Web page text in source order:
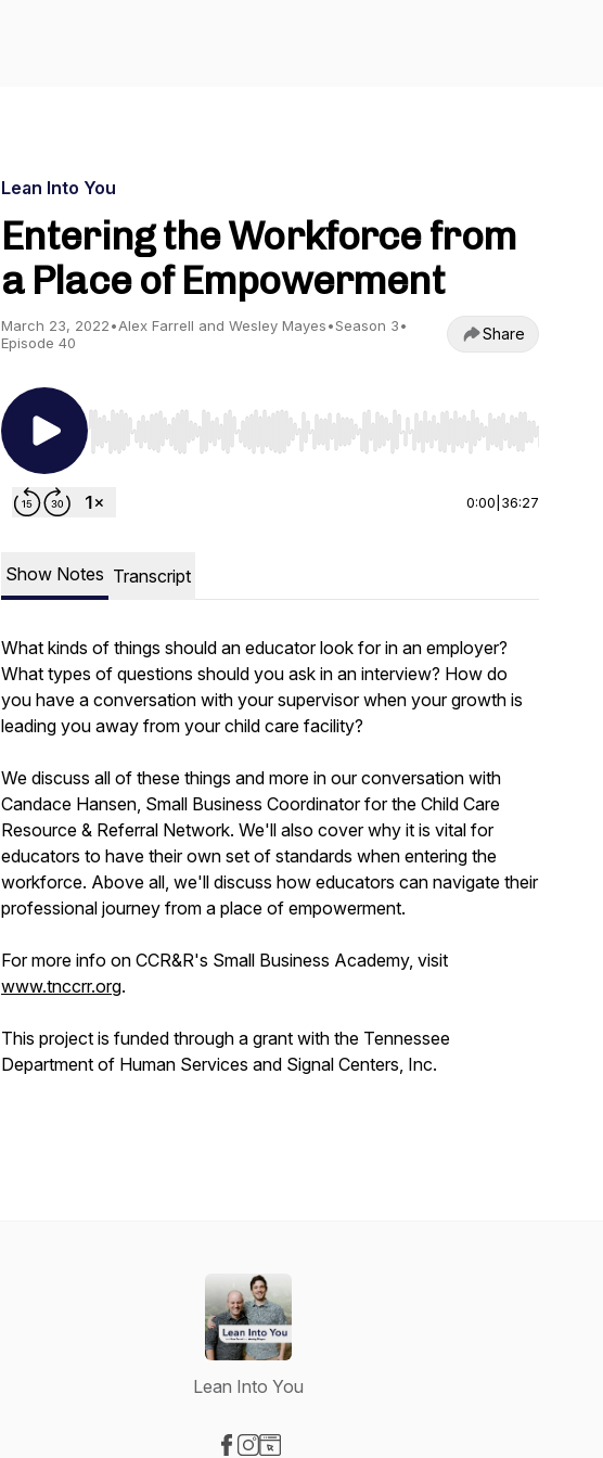
Lean Into You
Entering the Workforce from
a Place of Empowerment
March 23, 2022•Alex Farrell and Wesley Mayes•Season 3•
Episode 40
Share
Use Left/Right to seek, Home/End to jump to start or end. Hold
0:00 36:27
Show Notes Transcript
What kinds of things should an educator look for in an employer?
What types of questions should you ask in an interview? How do
you have a conversation with your supervisor when your growth is
leading you away from your child care facility?
We discuss all of these things and more in our conversation with
Candace Hansen, Small Business Coordinator for the Child Care
Resource & Referral Network. We'll also cover why it is vital for
educators to have their own set of standards when entering the
workforce. Above all, we'll discuss how educators can navigate their
professional journey from a place of empowerment.
For more info on CCR&R's Small Business Academy, visit
www.tnccrr.org.
This project is funded through a grant with the Tennessee
Department of Human Services and Signal Centers, Inc.
Lean Into You